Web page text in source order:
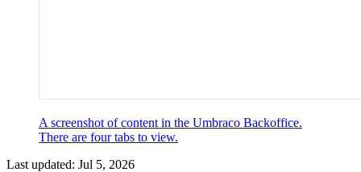
A screenshot of content in the Umbraco Backoffice.
There are four tabs to view.
Last updated: Jul 5, 2026